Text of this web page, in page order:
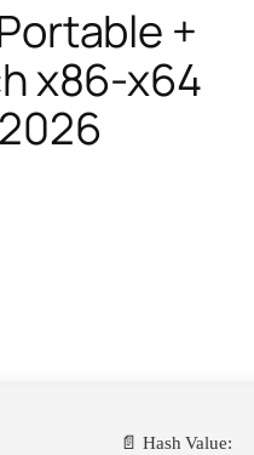
+
x86-x64
📄 Hash Value: